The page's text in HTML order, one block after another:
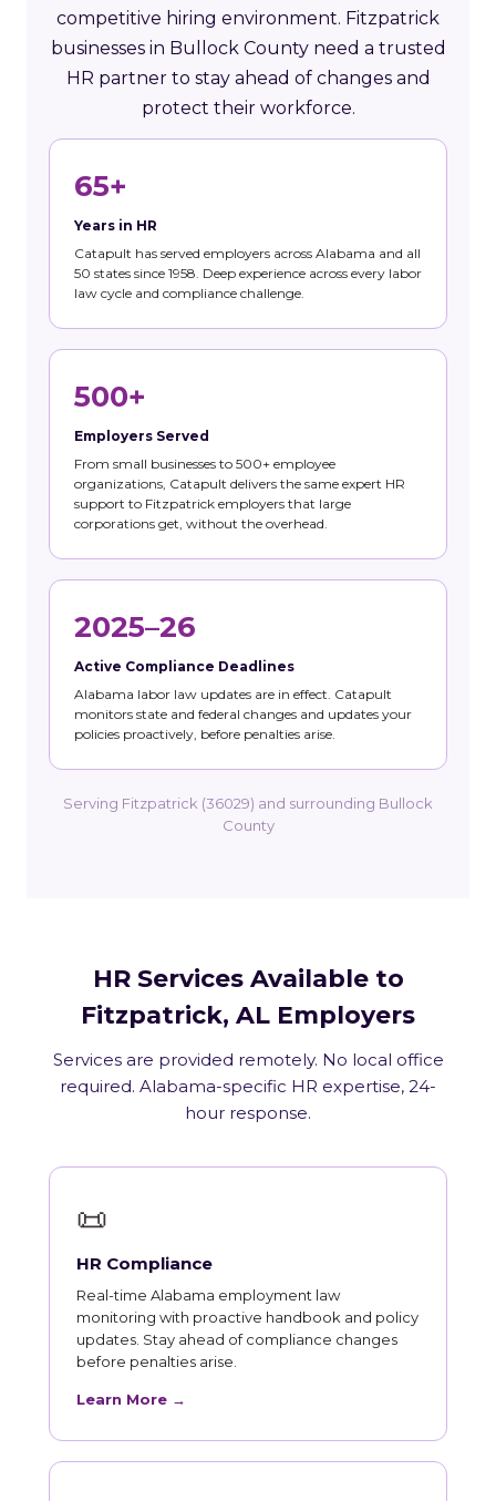
competitive hiring environment. Fitzpatrick
businesses in Bullock County need a trusted
HR partner to stay ahead of changes and
protect their workforce.
65+
Years in HR
Catapult has served employers across Alabama and all
50 states since 1958. Deep experience across every labor
law cycle and compliance challenge.
500+
Employers Served
From small businesses to 500+ employee
organizations, Catapult delivers the same expert HR
support to Fitzpatrick employers that large
corporations get, without the overhead.
2025–26
Active Compliance Deadlines
Alabama labor law updates are in effect. Catapult
monitors state and federal changes and updates your
policies proactively, before penalties arise.
Serving Fitzpatrick (36029) and surrounding Bullock
County
HR Services Available to
Fitzpatrick, AL Employers
Services are provided remotely. No local office
required. Alabama-specific HR expertise, 24-
hour response.
📜
HR Compliance
Real-time Alabama employment law
monitoring with proactive handbook and policy
updates. Stay ahead of compliance changes
before penalties arise.
Learn More →